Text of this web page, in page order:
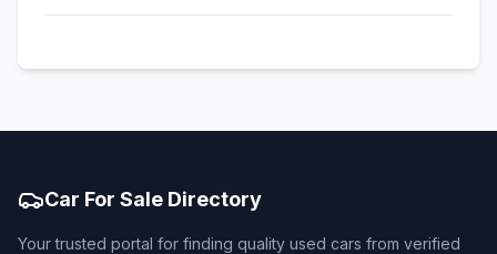
Car For Sale Directory
Your trusted portal for finding quality used cars from verified